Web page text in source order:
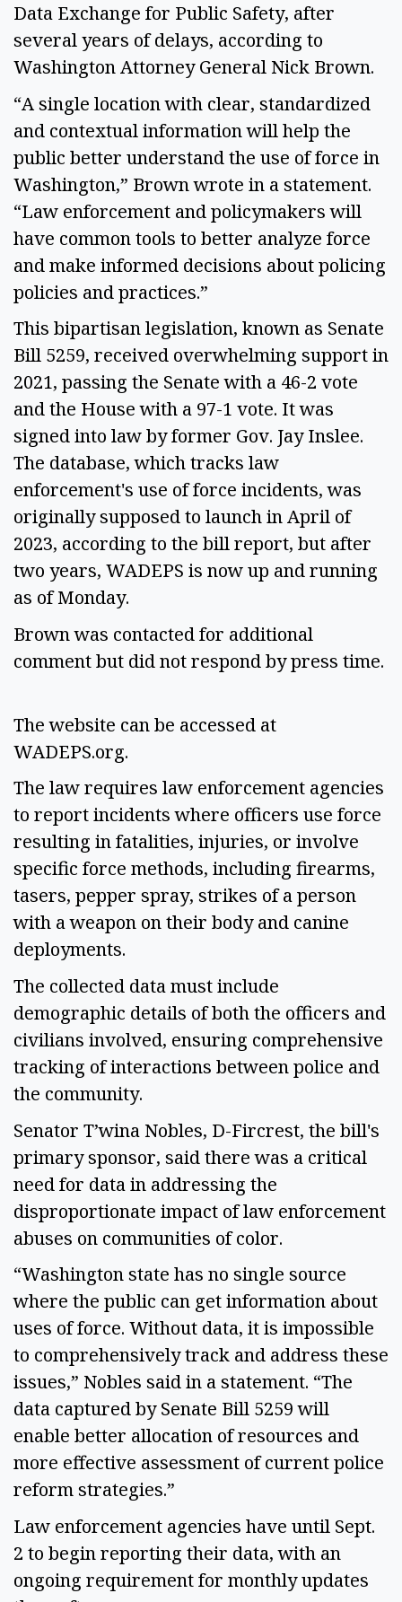
Data Exchange for Public Safety, after
several years of delays, according to
Washington Attorney General Nick Brown.
“A single location with clear, standardized
and contextual information will help the
public better understand the use of force in
Washington,” Brown wrote in a statement.
“Law enforcement and policymakers will
have common tools to better analyze force
and make informed decisions about policing
policies and practices.”
This bipartisan legislation, known as Senate
Bill 5259, received overwhelming support in
2021, passing the Senate with a 46-2 vote
and the House with a 97-1 vote. It was
signed into law by former Gov. Jay Inslee.
The database, which tracks law
enforcement's use of force incidents, was
originally supposed to launch in April of
2023, according to the bill report, but after
two years, WADEPS is now up and running
as of Monday.
Brown was contacted for additional
comment but did not respond by press time.
The website can be accessed at
WADEPS.org.
The law requires law enforcement agencies
to report incidents where officers use force
resulting in fatalities, injuries, or involve
specific force methods, including firearms,
tasers, pepper spray, strikes of a person
with a weapon on their body and canine
deployments.
The collected data must include
demographic details of both the officers and
civilians involved, ensuring comprehensive
tracking of interactions between police and
the community.
Senator T’wina Nobles, D-Fircrest, the bill's
primary sponsor, said there was a critical
need for data in addressing the
disproportionate impact of law enforcement
abuses on communities of color.
“Washington state has no single source
where the public can get information about
uses of force. Without data, it is impossible
to comprehensively track and address these
issues,” Nobles said in a statement. “The
data captured by Senate Bill 5259 will
enable better allocation of resources and
more effective assessment of current police
reform strategies.”
Law enforcement agencies have until Sept.
2 to begin reporting their data, with an
ongoing requirement for monthly updates